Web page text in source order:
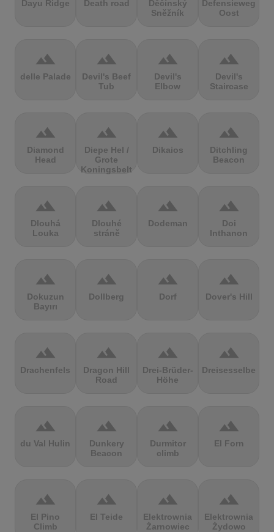
Dayu Ridge Death road
Děčínský
Sněžník
Defensieweg
Oost
terrain
delle Palade
terrain
Devil's Beef
Tub
terrain
Devil's
Elbow
terrain
Devil's
Staircase
terrain
Diamond
Head
terrain
Diepe Hel /
Grote
Koningsbelt
terrain
Dikaios
terrain
Ditchling
Beacon
terrain
Dlouhá
Louka
terrain
Dlouhé
stráně
terrain
Dodeman
terrain
Doi
Inthanon
terrain
Dokuzun
Bayırı
terrain
Dollberg
terrain
Dorf
terrain
Dover's Hill
terrain
Drachenfels
terrain
Dragon Hill
Road
terrain
Drei-Brüder-
Höhe
terrain
Dreisesselberg
terrain
du Val Hulin
terrain
Dunkery
Beacon
terrain
Durmitor
climb
terrain
El Forn
terrain
El Pino
Climb
terrain
El Teide
terrain
Elektrownia
Żarnowiec
terrain
Elektrownia
Żydowo